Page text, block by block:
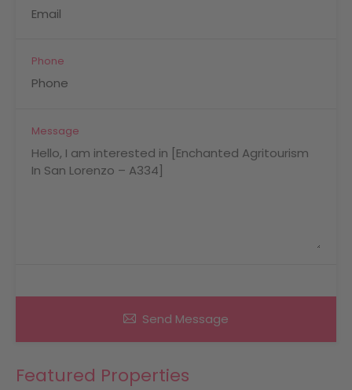
Phone
Message
Send Message
Featured Properties